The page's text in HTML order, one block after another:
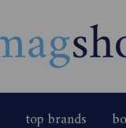
top brands